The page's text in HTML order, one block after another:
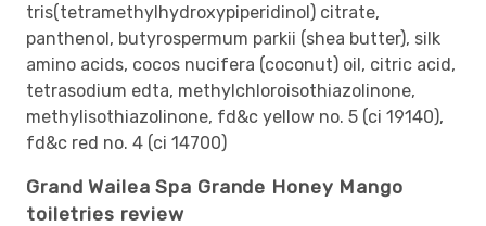
tris(tetramethylhydroxypiperidinol) citrate,
panthenol, butyrospermum parkii (shea butter), silk
amino acids, cocos nucifera (coconut) oil, citric acid,
tetrasodium edta, methylchloroisothiazolinone,
methylisothiazolinone, fd&c yellow no. 5 (ci 19140),
fd&c red no. 4 (ci 14700)
Grand Wailea Spa Grande Honey Mango
toiletries review